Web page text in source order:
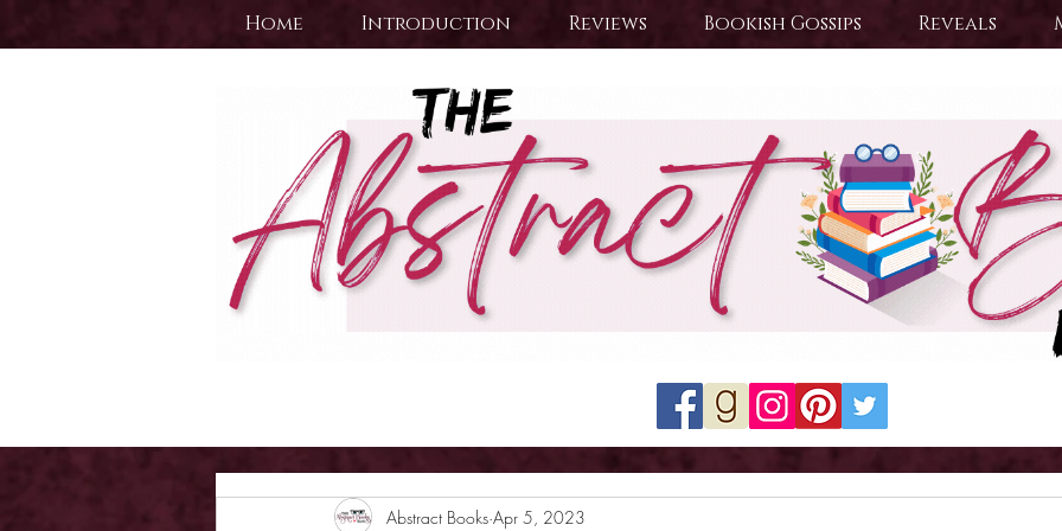
Home Introduction Reviews Bookish Gossips Reveals
Abstract Books Apr 5, 2023